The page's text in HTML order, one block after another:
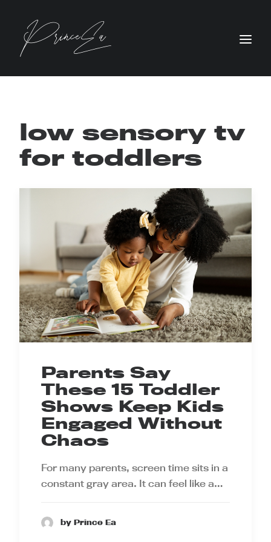
low sensory tv
for toddlers
Parents Say
These 15 Toddler
Shows Keep Kids
Engaged Without
Chaos
For many parents, screen time sits in a
constant gray area. It can feel like a…
by Prince Ea